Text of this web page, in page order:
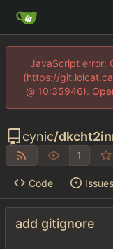
JavaScript error:
(https://
@ 10:35946).
cynic/
1
Code Issues
add gitignore